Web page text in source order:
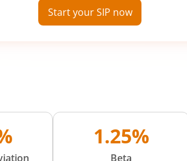
Start your SIP now
1.25%
Beta